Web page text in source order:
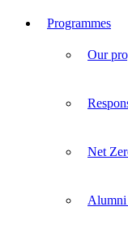
Programmes
Our
Net